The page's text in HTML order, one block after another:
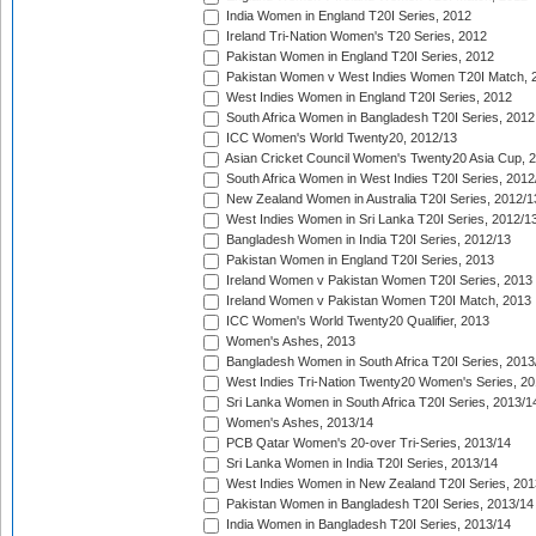
India Women in England T20I Series, 2012
Ireland Tri-Nation Women's T20 Series, 2012
Pakistan Women in England T20I Series, 2012
Pakistan Women v West Indies Women T20I Match,
West Indies Women in England T20I Series, 2012
South Africa Women in Bangladesh T20I Series, 2012
ICC Women's World Twenty20, 2012/13
Asian Cricket Council Women's Twenty20 Asia Cup,
South Africa Women in West Indies T20I Series,
New Zealand Women in Australia T20I Series, 2012/
West Indies Women in Sri Lanka T20I Series, 2012/
Bangladesh Women in India T20I Series, 2012/13
Pakistan Women in England T20I Series, 2013
Ireland Women v Pakistan Women T20I Series, 2013
Ireland Women v Pakistan Women T20I Match, 2013
ICC Women's World Twenty20 Qualifier, 2013
Women's Ashes, 2013
Bangladesh Women in South Africa T20I Series,
West Indies Tri-Nation Twenty20 Women's Series,
Sri Lanka Women in South Africa T20I Series, 2013/
Women's Ashes, 2013/14
PCB Qatar Women's 20-over Tri-Series, 2013/14
Sri Lanka Women in India T20I Series, 2013/14
West Indies Women in New Zealand T20I Series,
Pakistan Women in Bangladesh T20I Series, 2013/14
India Women in Bangladesh T20I Series, 2013/14